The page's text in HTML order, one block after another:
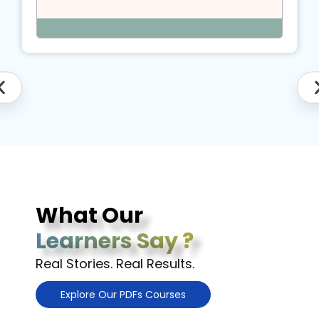
What Our
Learners Say ?
Real Stories. Real Results.
Explore Our PDFs Courses